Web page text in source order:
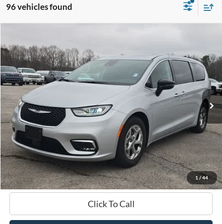
96 vehicles found
1 / 44
Price Drop
VIN:2C4RC1GG9RR142325 Stock:
Available 21,550 mi Ext. Int.
BUY
$36,461
HARDY PRICE
Documentation Fee +$599
Hardy Price $36,461
Click To Call